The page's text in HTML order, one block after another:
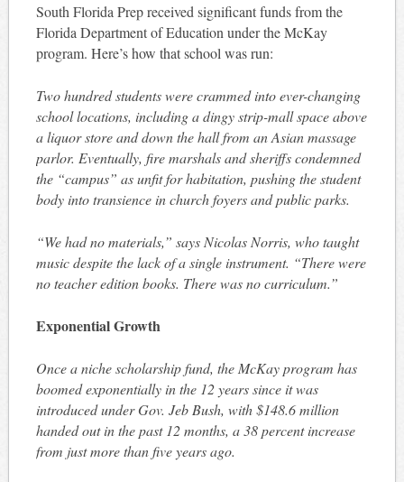
South Florida Prep received significant funds from the
Florida Department of Education under the McKay
program. Here’s how that school was run:
Two hundred students were crammed into ever-changing
school locations, including a dingy strip-mall space above
a liquor store and down the hall from an Asian massage
parlor. Eventually, fire marshals and sheriffs condemned
the “campus” as unfit for habitation, pushing the student
body into transience in church foyers and public parks.
“We had no materials,” says Nicolas Norris, who taught
music despite the lack of a single instrument. “There were
no teacher edition books. There was no curriculum.”
Exponential Growth
Once a niche scholarship fund, the McKay program has
boomed exponentially in the 12 years since it was
introduced under Gov. Jeb Bush, with $148.6 million
handed out in the past 12 months, a 38 percent increase
from just more than five years ago.